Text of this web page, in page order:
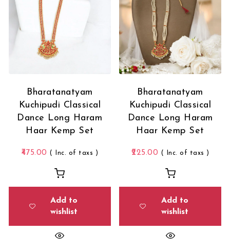
Bharatanatyam
Kuchipudi Classical
Dance Long Haram
Haar Kemp Set
475.00 ( Inc. of taxs )
Add to
wishlist
Bharatanatyam
Kuchipudi Classical
Dance Long Haram
Haar Kemp Set
225.00 ( Inc. of taxs )
Add to
wishlist